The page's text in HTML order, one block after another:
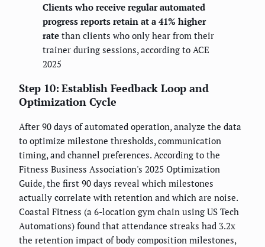
Clients who receive regular automated
progress reports retain at a 41% higher
rate than clients who only hear from their
trainer during sessions, according to ACE
2025
Step 10: Establish Feedback Loop and
Optimization Cycle
After 90 days of automated operation, analyze the data
to optimize milestone thresholds, communication
timing, and channel preferences. According to the
Fitness Business Association's 2025 Optimization
Guide, the first 90 days reveal which milestones
actually correlate with retention and which are noise.
Coastal Fitness (a 6-location gym chain using US Tech
Automations) found that attendance streaks had 3.2x
the retention impact of body composition milestones,